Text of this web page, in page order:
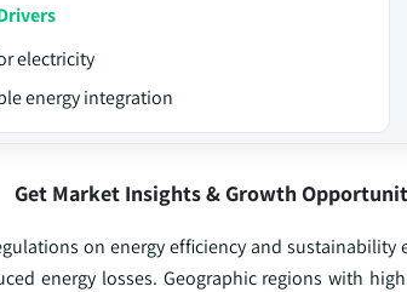
electricity
energy integration
Get Market Insights & Growth
on energy efficiency and
energy losses. Geographic regions with